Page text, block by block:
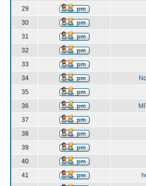
29
30
31
32
33
34
35
36
37
38
39
40
41